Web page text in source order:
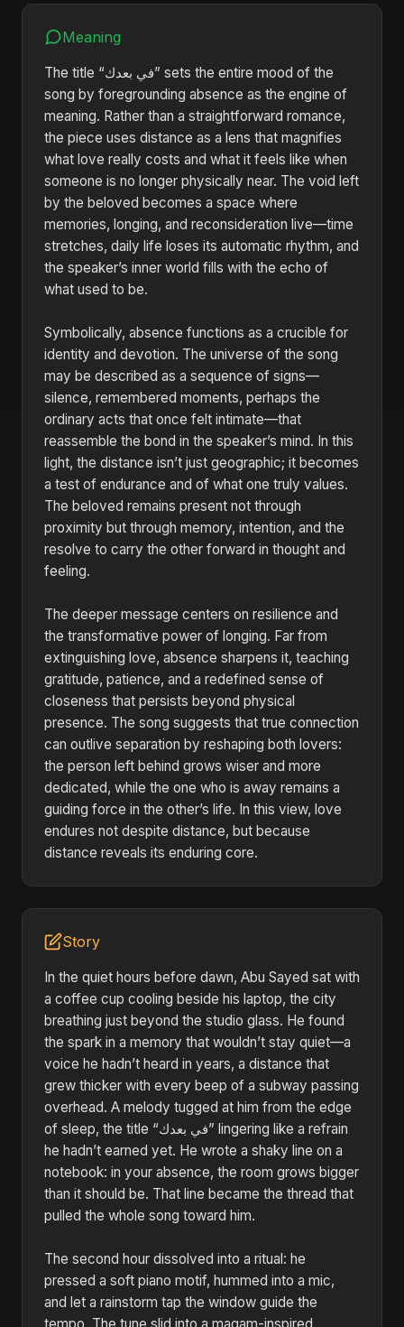
Meaning
The title “في بعدك” sets the entire mood of the
song by foregrounding absence as the engine of
meaning. Rather than a straightforward romance,
the piece uses distance as a lens that magnifies
what love really costs and what it feels like when
someone is no longer physically near. The void left
by the beloved becomes a space where
memories, longing, and reconsideration live—time
stretches, daily life loses its automatic rhythm, and
the speaker’s inner world fills with the echo of
what used to be.
Symbolically, absence functions as a crucible for
identity and devotion. The universe of the song
may be described as a sequence of signs—
silence, remembered moments, perhaps the
ordinary acts that once felt intimate—that
reassemble the bond in the speaker’s mind. In this
light, the distance isn’t just geographic; it becomes
a test of endurance and of what one truly values.
The beloved remains present not through
proximity but through memory, intention, and the
resolve to carry the other forward in thought and
feeling.
The deeper message centers on resilience and
the transformative power of longing. Far from
extinguishing love, absence sharpens it, teaching
gratitude, patience, and a redefined sense of
closeness that persists beyond physical
presence. The song suggests that true connection
can outlive separation by reshaping both lovers:
the person left behind grows wiser and more
dedicated, while the one who is away remains a
guiding force in the other’s life. In this view, love
endures not despite distance, but because
distance reveals its enduring core.
Story
In the quiet hours before dawn, Abu Sayed sat with
a coffee cup cooling beside his laptop, the city
breathing just beyond the studio glass. He found
the spark in a memory that wouldn’t stay quiet—a
voice he hadn’t heard in years, a distance that
grew thicker with every beep of a subway passing
overhead. A melody tugged at him from the edge
of sleep, the title “في بعدك” lingering like a refrain
he hadn’t earned yet. He wrote a shaky line on a
notebook: in your absence, the room grows bigger
than it should be. That line became the thread that
pulled the whole song toward him.
The second hour dissolved into a ritual: he
pressed a soft piano motif, hummed into a mic,
and let a rainstorm tap the window guide the